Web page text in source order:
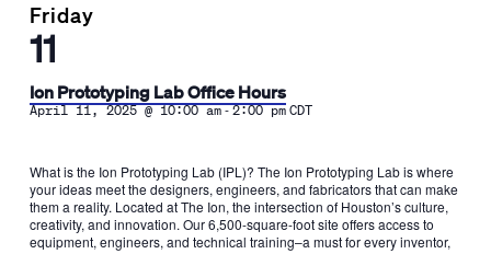
Friday
11
Ion Prototyping Lab Office Hours
April 11, 2025 @ 10:00 am-2:00 pm CDT
What is the Ion Prototyping Lab (IPL)? The Ion Prototyping Lab is where
your ideas meet the designers, engineers, and fabricators that can make
them a reality. Located at The Ion, the intersection of Houston’s culture,
creativity, and innovation. Our 6,500-square-foot site offers access to
equipment, engineers, and technical training–a must for every inventor,